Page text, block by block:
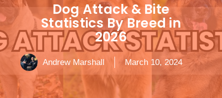
Dog Attack & Bite
Statistics By Breed in
2026
Andrew Marshall March 10, 2024